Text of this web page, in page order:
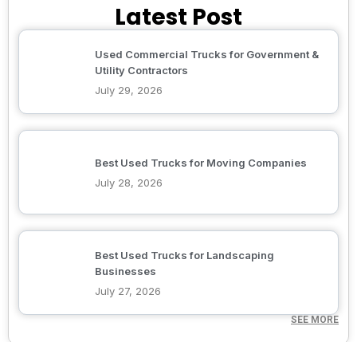
Latest Post
Used Commercial Trucks for Government &
Utility Contractors
July 29, 2026
Best Used Trucks for Moving Companies
July 28, 2026
Best Used Trucks for Landscaping
Businesses
July 27, 2026
SEE MORE